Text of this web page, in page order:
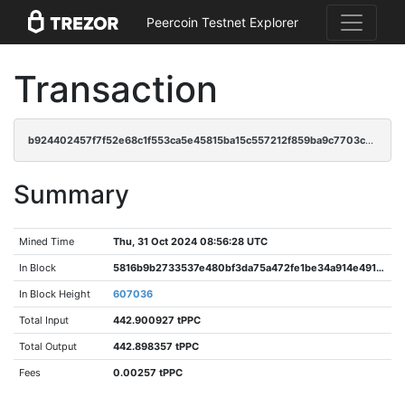
Peercoin Testnet Explorer
Transaction
b924402457f7f52e68c1f553ca5e45815ba15c557212f859ba9c7703cba2b83b
Summary
Mined Time Thu, 31 Oct 2024 08:56:28 UTC
In Block 5816b9b2733537e480bf3da75a472fe1be34a914e491b9c8300c708bf5d7fb6d
In Block Height 607036
Total Input 442.900927 tPPC
Total Output 442.898357 tPPC
Fees 0.00257 tPPC